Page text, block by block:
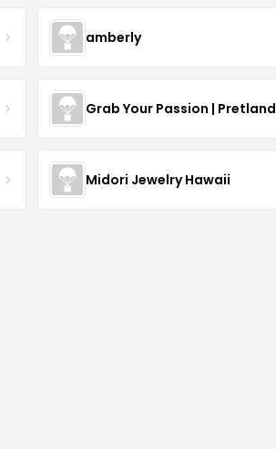
amberly
Grab Your Passion | Pretland
Midori Jewelry Hawaii